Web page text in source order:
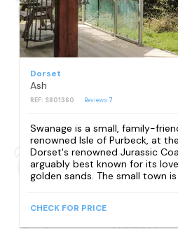
Dorset
Ash
REF: S801360 Reviews 7
Swanage is a small, family-
renowned Isle of Purbeck, at
Dorset's renowned Jurassic
arguably best known for its
golden sands. The small town is
CHECK FOR PRICE